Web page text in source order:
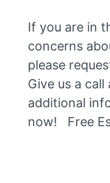
If you are in
concerns
please
Give us a call
additional
now! Free